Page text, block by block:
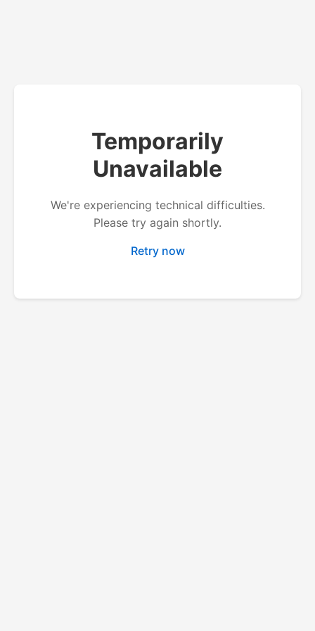
Temporarily
Unavailable
We're experiencing technical difficulties.
Please try again shortly.
Retry now